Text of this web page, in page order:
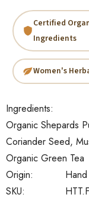
SKU:
Origin:
Ingredients:
Organic Shepards
Coriander Seed,
Organic Green Tea
Certified
Ingredients
Women's